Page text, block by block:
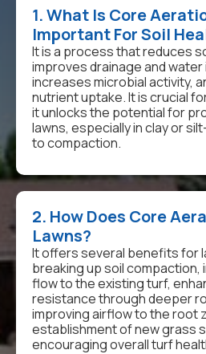
1. What Is Core
Important For Soil
It is a process that reduces
improves drainage and
increases microbial activity,
nutrient uptake. It is crucial
it unlocks the potential for
lawns, especially in clay or
to compaction.
2. How Does Core
Lawns?
It offers several benefits for
breaking up soil
flow to the existing turf,
resistance through deeper
improving airflow to the root
establishment of new grass
encouraging overall turf